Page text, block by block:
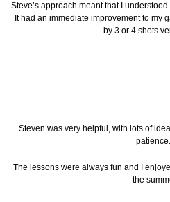
Steve’s approach meant that I
It had an immediate improvement to my
by 3 or 4 shots
Steven was very helpful, with lots of
patience.
The lessons were always fun and I
the